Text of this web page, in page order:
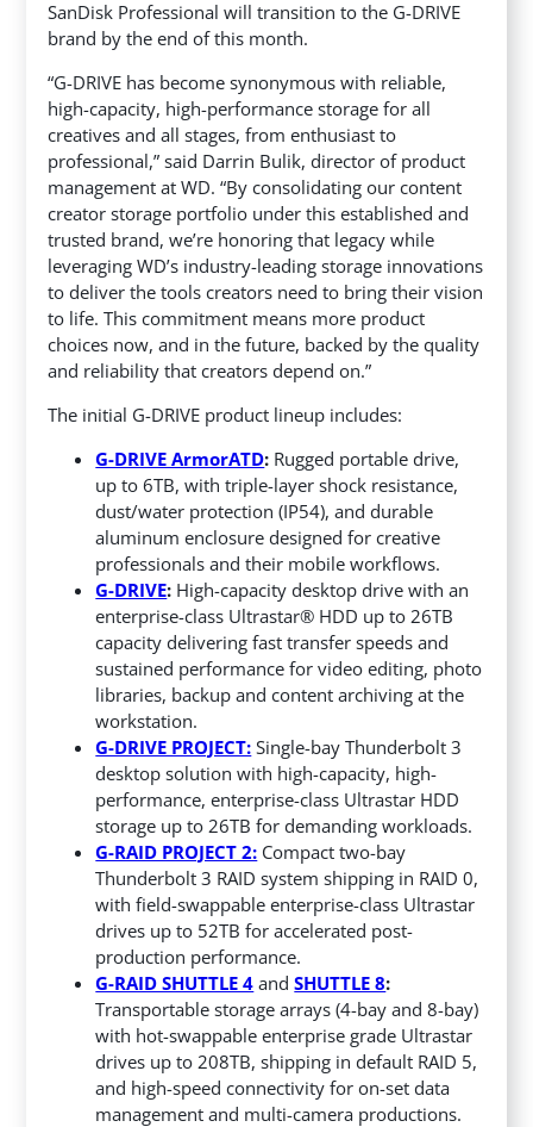
SanDisk Professional will transition to the G-DRIVE
brand by the end of this month.
“G-DRIVE has become synonymous with reliable,
high-capacity, high-performance storage for all
creatives and all stages, from enthusiast to
professional,” said Darrin Bulik, director of product
management at WD. “By consolidating our content
creator storage portfolio under this established and
trusted brand, we’re honoring that legacy while
leveraging WD’s industry-leading storage innovations
to deliver the tools creators need to bring their vision
to life. This commitment means more product
choices now, and in the future, backed by the quality
and reliability that creators depend on.”
The initial G-DRIVE product lineup includes:
G-DRIVE ArmorATD: Rugged portable drive,
up to 6TB, with triple-layer shock resistance,
dust/water protection (IP54), and durable
aluminum enclosure designed for creative
professionals and their mobile workflows.
G-DRIVE: High-capacity desktop drive with an
enterprise-class Ultrastar® HDD up to 26TB
capacity delivering fast transfer speeds and
sustained performance for video editing, photo
libraries, backup and content archiving at the
workstation.
G-DRIVE PROJECT: Single-bay Thunderbolt 3
desktop solution with high-capacity, high-
performance, enterprise-class Ultrastar HDD
storage up to 26TB for demanding workloads.
G-RAID PROJECT 2: Compact two-bay
Thunderbolt 3 RAID system shipping in RAID 0,
with field-swappable enterprise-class Ultrastar
drives up to 52TB for accelerated post-
production performance.
G-RAID SHUTTLE 4 andSHUTTLE 8:
Transportable storage arrays (4-bay and 8-bay)
with hot-swappable enterprise grade Ultrastar
drives up to 208TB, shipping in default RAID 5,
and high-speed connectivity for on-set data
management and multi-camera productions.